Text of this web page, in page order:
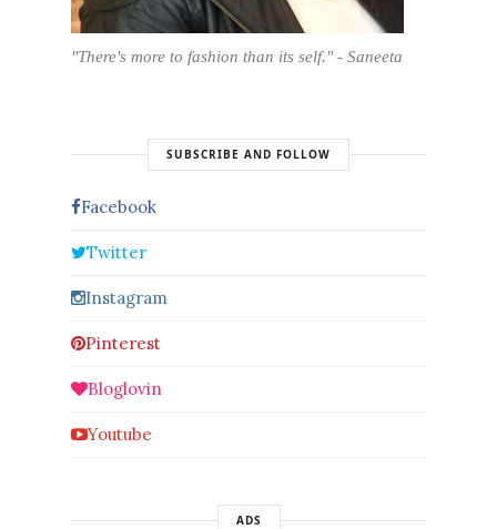
"There's more to fashion than its self." - Saneeta
SUBSCRIBE AND FOLLOW
Facebook
Twitter
Instagram
Pinterest
Bloglovin
Youtube
ADS